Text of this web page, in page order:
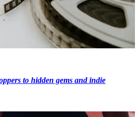
to hidden gems and indie